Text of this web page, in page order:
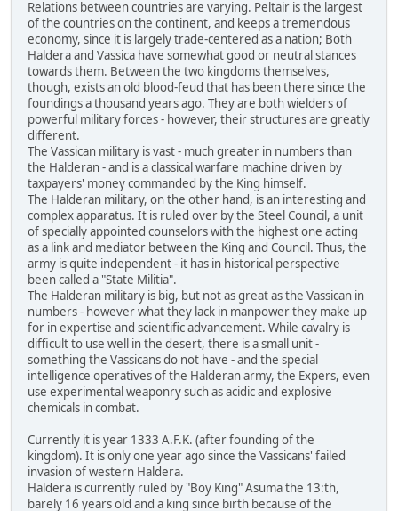
Relations between countries are varying. Peltair is the largest
of the countries on the continent, and keeps a tremendous
economy, since it is largely trade-centered as a nation; Both
Haldera and Vassica have somewhat good or neutral stances
towards them. Between the two kingdoms themselves,
though, exists an old blood-feud that has been there since the
foundings a thousand years ago. They are both wielders of
powerful military forces - however, their structures are greatly
different.
The Vassican military is vast - much greater in numbers than
the Halderan - and is a classical warfare machine driven by
taxpayers' money commanded by the King himself.
The Halderan military, on the other hand, is an interesting and
complex apparatus. It is ruled over by the Steel Council, a unit
of specially appointed counselors with the highest one acting
as a link and mediator between the King and Council. Thus, the
army is quite independent - it has in historical perspective
been called a "State Militia".
The Halderan military is big, but not as great as the Vassican in
numbers - however what they lack in manpower they make up
for in expertise and scientific advancement. While cavalry is
difficult to use well in the desert, there is a small unit -
something the Vassicans do not have - and the special
intelligence operatives of the Halderan army, the Expers, even
use experimental weaponry such as acidic and explosive
chemicals in combat.
Currently it is year 1333 A.F.K. (after founding of the
kingdom). It is only one year ago since the Vassicans' failed
invasion of western Haldera.
Haldera is currently ruled by "Boy King" Asuma the 13:th,
barely 16 years old and a king since birth because of the